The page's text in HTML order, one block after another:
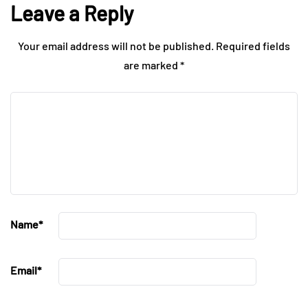
Leave a Reply
Your email address will not be published. Required fields
are marked *
Name*
Email*